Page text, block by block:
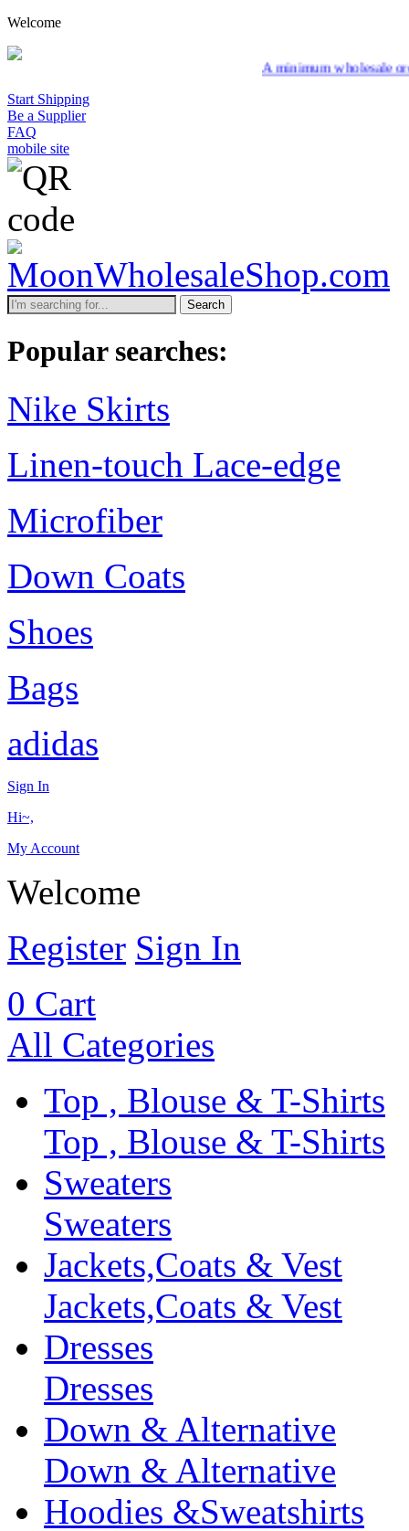
Welcome
A minimum wholesale order of $200 is
Start Shipping
Be a Supplier
FAQ
mobile site
Search
Popular searches:
Nike Skirts
Linen-touch Lace-edge
Microfiber
Down Coats
Shoes
Bags
adidas
Sign In
Hi~,
My Account
Welcome
Register Sign In
0 Cart
All Categories
Top , Blouse & T-Shirts
Top , Blouse & T-Shirts
Sweaters
Sweaters
Jackets,Coats & Vest
Jackets,Coats & Vest
Dresses
Dresses
Down & Alternative
Down & Alternative
Hoodies &Sweatshirts